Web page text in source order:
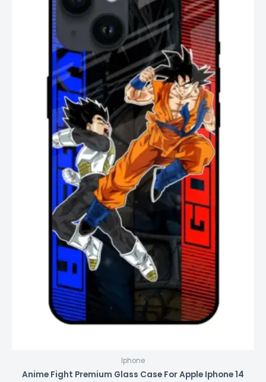
Iphone
Anime Fight Premium Glass Case For Apple Iphone 14